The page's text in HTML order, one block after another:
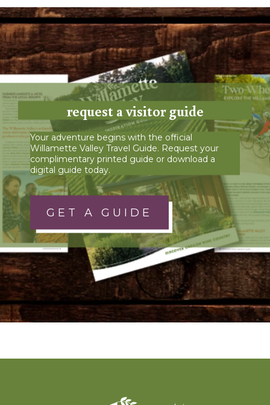
request a visitor guide
Your adventure begins with the official
Willamette Valley Travel Guide. Request your
complimentary printed guide or download a
digital guide today.
GET A GUIDE